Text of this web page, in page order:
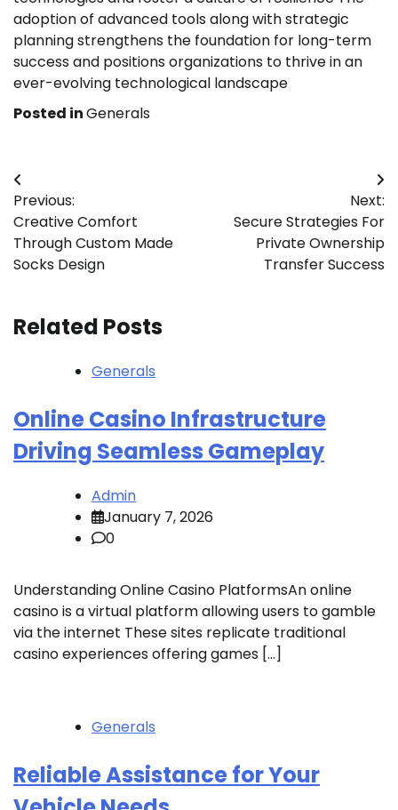
adoption of advanced tools along with strategic
planning strengthens the foundation for long-term
success and positions organizations to thrive in an
ever-evolving technological landscape
Posted inGenerals
Post
navigation
Previous:
Creative Comfort
Through Custom Made
Socks Design
Next:
Secure Strategies For
Private Ownership
Transfer Success
Related Posts
Generals
Online Casino Infrastructure
Driving Seamless Gameplay
Admin
January 7, 2026
0
Understanding Online Casino PlatformsAn online
casino is a virtual platform allowing users to gamble
via the internet These sites replicate traditional
casino experiences offering games […]
Generals
Reliable Assistance for Your